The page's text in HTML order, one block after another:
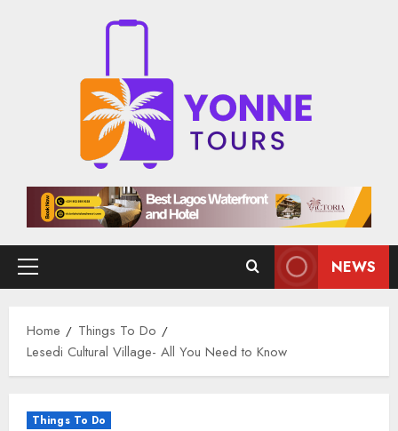
Primary
NEWS
Home
Things To Do
Lesedi Cultural Village- All You Need to Know
Things To Do